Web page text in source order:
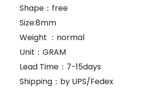
Shape：free
Size:8mm
Weight ：normal
Unit：GRAM
Lead Time：7-15days
Shipping：by UPS/Fedex